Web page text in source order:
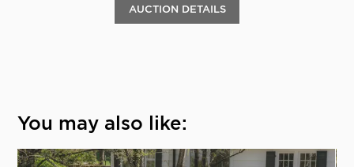
AUCTION DETAILS
You may also like: